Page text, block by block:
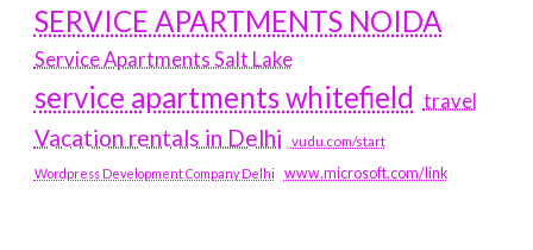
SERVICE APARTMENTS NOIDA
Service Apartments Salt Lake
service apartments whitefield travel
Vacation rentals in Delhi vudu.com/start
Wordpress Development Company Delhi www.microsoft.com/link